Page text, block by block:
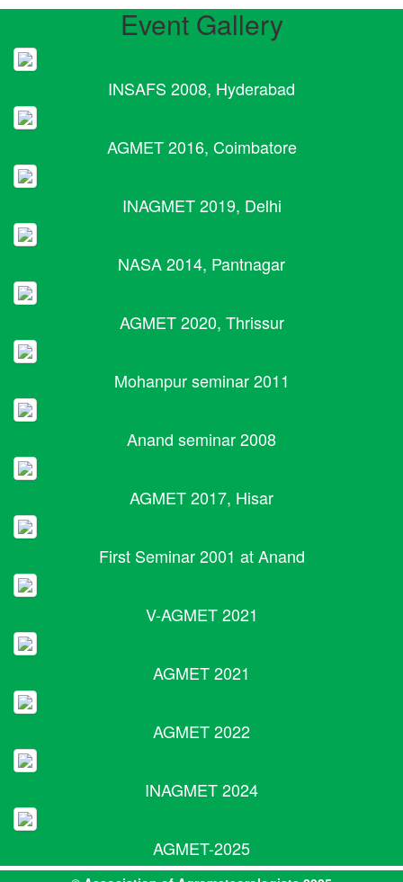
Event Gallery
INSAFS 2008, Hyderabad
AGMET 2016, Coimbatore
INAGMET 2019, Delhi
NASA 2014, Pantnagar
AGMET 2020, Thrissur
Mohanpur seminar 2011
Anand seminar 2008
AGMET 2017, Hisar
First Seminar 2001 at Anand
V-AGMET 2021
AGMET 2021
AGMET 2022
INAGMET 2024
AGMET-2025